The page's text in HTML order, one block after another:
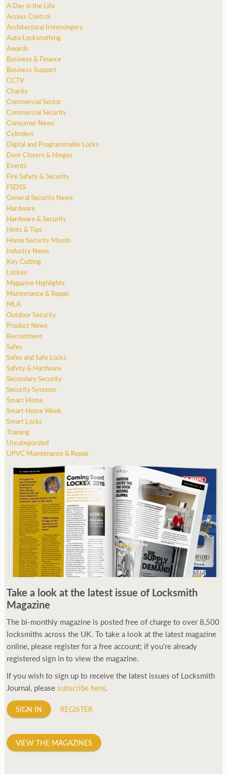
A Day in the Life
Access Control
Architectural Ironmongery
Auto Locksmithing
Awards
Business & Finance
Business Support
CCTV
Charity
Commercial Sector
Commercial Security
Consumer News
Cylinders
Digital and Programmable Locks
Door Closers & Hinges
Events
Fire Safety & Security
FSDSS
General Security News
Hardware
Hardware & Security
Hints & Tips
Home Security Month
Industry News
Key Cutting
Lockex
Magazine Highlights
Maintenance & Repair
MLA
Outdoor Security
Product News
Recruitment
Safes
Safes and Safe Locks
Safety & Hardware
Secondary Security
Security Systems
Smart Home
Smart Home Week
Smart Locks
Training
Uncategorized
UPVC Maintenance & Repair
Take a look at the latest issue of Locksmith
Magazine
The bi-monthly magazine is posted free of charge to over 8,500
locksmiths across the UK. To take a look at the latest magazine
online, please register for a free account; if you're already
registered sign in to view the magazine.
If you wish to sign up to receive the latest issues of Locksmith
Journal, pleasesubscribe here.
SIGN IN REGISTER
VIEW THE MAGAZINES